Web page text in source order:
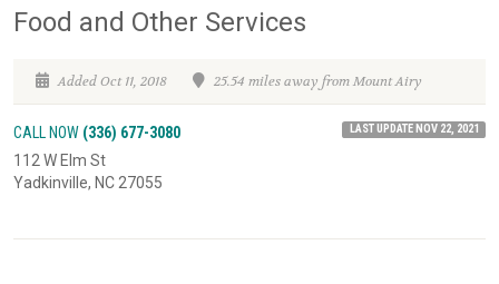
Food and Other Services
Added Oct 11, 2018 25.54 miles away from Mount Airy
CALL NOW (336) 677-3080 LAST UPDATE NOV 22, 2021
112 W Elm St
Yadkinville, NC 27055